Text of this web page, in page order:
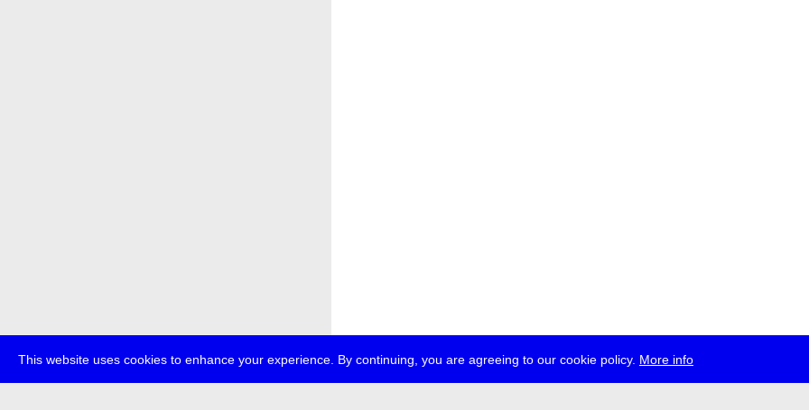
This website uses cookies to enhance your experience. By continuing, you are agreeing to our cookie policy. More info